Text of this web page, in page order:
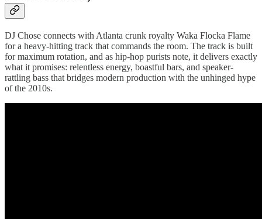
DJ Chose connects with Atlanta crunk royalty Waka Flocka Flame
for a heavy-hitting track that commands the room. The track is built
for maximum rotation, and as hip-hop purists note, it delivers exactly
what it promises: relentless energy, boastful bars, and speaker-
rattling bass that bridges modern production with the unhinged hype
of the 2010s.